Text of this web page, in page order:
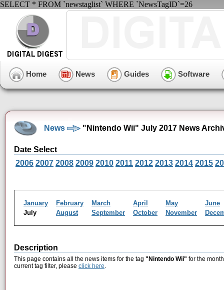
SELECT * FROM `newstaglist` WHERE `NewsTagID`=26
Home News Guides Software
News "Nintendo Wii" July 2017 News
Date Select
2006 2007 2008 2009 2010 2011 2012 2013 2014 2015
January February March April May
June
July
August September October November
Description
This page contains all the news items for the tag "Nintendo Wii" for the
current tag filter, please click here.